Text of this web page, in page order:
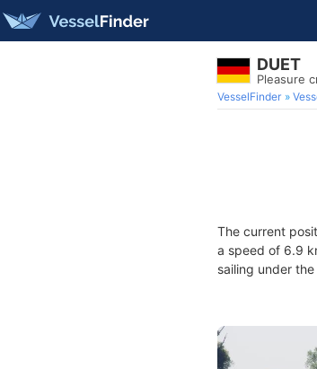
DUET
Pleasure
VesselFinder
The current
a speed of 6.9
sailing under